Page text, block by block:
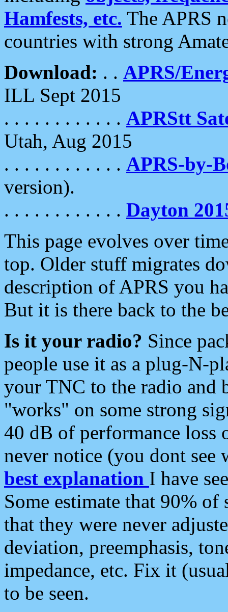
Hamfests, etc. The APRS
countries with strong
Download: . . APRS/
ILL Sept 2015
. . . . . . . . . . . . APRStt
Utah, Aug 2015
. . . . . . . . . . . . APRS-by-
version).
. . . . . . . . . . . . Dayton
This page evolves over
top. Older stuff migrates
description of APRS you
But it is there back to the
Is it your radio? Since
people use it as a plug-N-
your TNC to the radio and
"works" on some strong
40 dB of performance loss
never notice (you dont see
best explanation I have
Some estimate that 90%
that they were never
deviation, preemphasis,
impedance, etc. Fix it
to be seen.